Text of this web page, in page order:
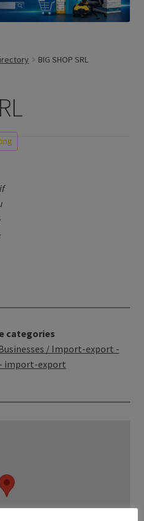
BIG SHOP SRL
categories
/ Import-export -
import-export